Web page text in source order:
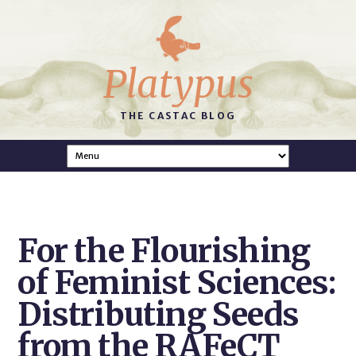
Platypus
THE CASTAC BLOG
For the Flourishing
of Feminist Sciences:
Distributing Seeds
from the RAFeCT